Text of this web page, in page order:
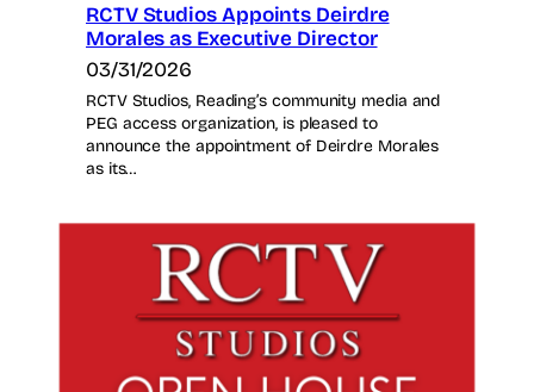
RCTV Studios Appoints Deirdre
Morales as Executive Director
03/31/2026
RCTV Studios, Reading’s community media and
PEG access organization, is pleased to
announce the appointment of Deirdre Morales
as its…